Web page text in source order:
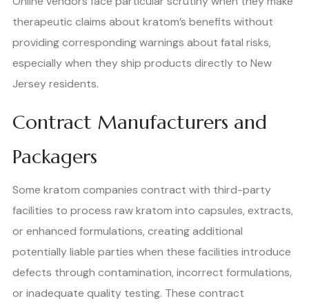
therapeutic claims about kratom’s benefits without
providing corresponding warnings about fatal risks,
especially when they ship products directly to New
Jersey residents.
Contract Manufacturers and
Packagers
Some kratom companies contract with third-party
facilities to process raw kratom into capsules, extracts,
or enhanced formulations, creating additional
potentially liable parties when these facilities introduce
defects through contamination, incorrect formulations,
or inadequate quality testing. These contract